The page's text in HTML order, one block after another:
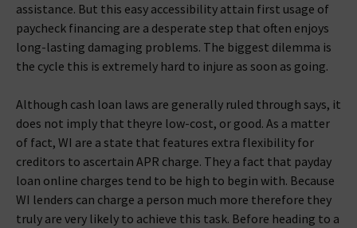
assistance. But this easy accessibility attain first usage of
paycheck financing are a desperate step that often enjoys
long-lasting damaging problems. The biggest dilemma is
the cycle this is extremely hard to injure as soon as going.
Although cash loan laws are generally ruled through says, it
does not imply that theyre low-cost, or good. As a matter
of fact, WI are a state that features extra flexibility for
creditors to ascertain APR charge. They a fact that payday
loan online charges tend to be high to begin with. Because
WI lenders can charge a person much more therefore they
truly are very likely to achieve this task. Before heading to a